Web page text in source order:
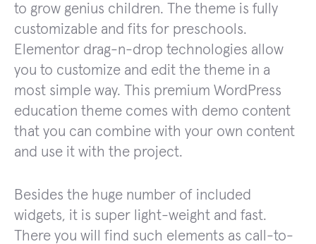
to grow genius children. The theme is fully
customizable and fits for preschools.
Elementor drag-n-drop technologies allow
you to customize and edit the theme in a
most simple way. This premium WordPress
education theme comes with demo content
that you can combine with your own content
and use it with the project.
Besides the huge number of included
widgets, it is super light-weight and fast.
There you will find such elements as call-to-